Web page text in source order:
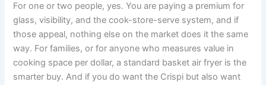
For one or two people, yes. You are paying a premium for
glass, visibility, and the cook-store-serve system, and if
those appeal, nothing else on the market does it the same
way. For families, or for anyone who measures value in
cooking space per dollar, a standard basket air fryer is the
smarter buy. And if you do want the Crispi but also want